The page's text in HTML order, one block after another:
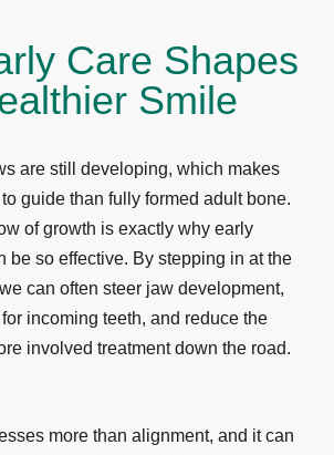
Care Shapes
Smile
are still developing, which makes
guide than fully formed adult bone.
of growth is exactly why early
be so effective. By stepping in at the
can often steer jaw development,
incoming teeth, and reduce the
involved treatment down the road.
more than alignment, and it can